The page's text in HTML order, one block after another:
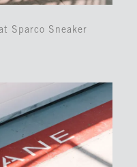
Sparco Sneaker